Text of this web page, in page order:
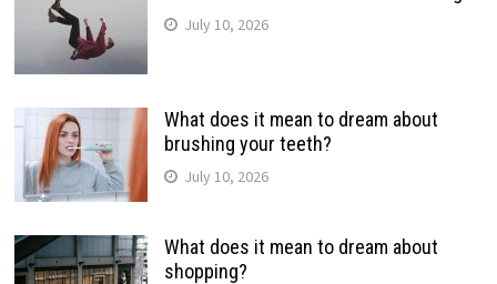
July 10, 2026
What does it mean to dream about
brushing your teeth?
July 10, 2026
What does it mean to dream about
shopping?